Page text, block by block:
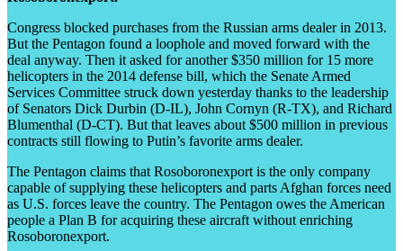
Congress blocked purchases from the Russian arms dealer in 2013.
But the Pentagon found a loophole and moved forward with the
deal anyway. Then it asked for another $350 million for 15 more
helicopters in the 2014 defense bill, which the Senate Armed
Services Committee struck down yesterday thanks to the leadership
of Senators Dick Durbin (D-IL), John Cornyn (R-TX), and Richard
Blumenthal (D-CT). But that leaves about $500 million in previous
contracts still flowing to Putin’s favorite arms dealer.
The Pentagon claims that Rosoboronexport is the only company
capable of supplying these helicopters and parts Afghan forces need
as U.S. forces leave the country. The Pentagon owes the American
people a Plan B for acquiring these aircraft without enriching
Rosoboronexport.